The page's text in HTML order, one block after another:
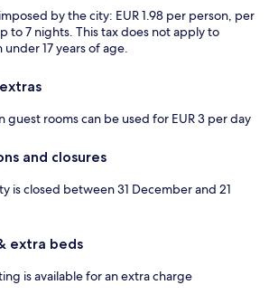
by the city: EUR 1.98 per person, per
to 7 nights. This tax does not apply to
17 years of age.
guest rooms can be used for EUR 3 per day
and closures
is closed between 31 December and 21
extra beds
is available for an extra charge